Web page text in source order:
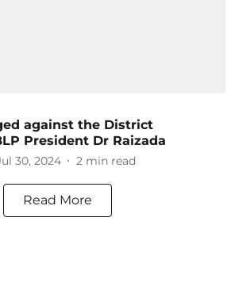
against the District
President Dr Raizada
30, 2024 2 min read
Read More